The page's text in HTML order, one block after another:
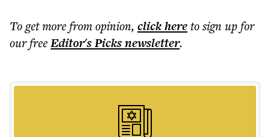
To get morefrom opinion, click hereto sign up for
our freeEditor's Picksnewsletter.